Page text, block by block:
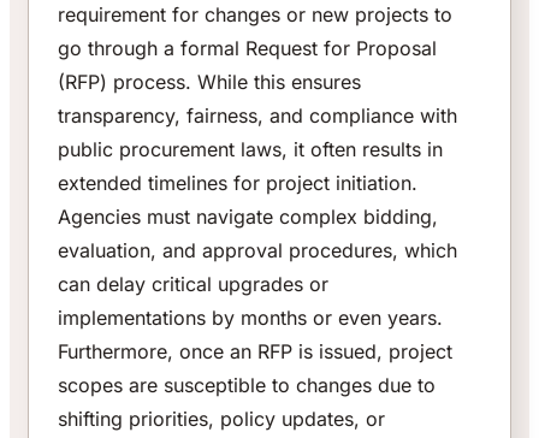
requirement for changes or new projects to
go through a formal Request for Proposal
(RFP) process. While this ensures
transparency, fairness, and compliance with
public procurement laws, it often results in
extended timelines for project initiation.
Agencies must navigate complex bidding,
evaluation, and approval procedures, which
can delay critical upgrades or
implementations by months or even years.
Furthermore, once an RFP is issued, project
scopes are susceptible to changes due to
shifting priorities, policy updates, or